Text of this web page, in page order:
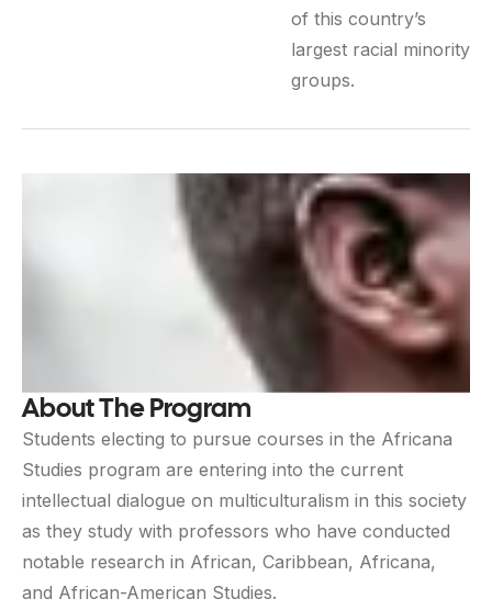
of this country’s
largest racial minority
groups.
About The Program
Students electing to pursue courses in the Africana
Studies program are entering into the current
intellectual dialogue on multiculturalism in this society
as they study with professors who have conducted
notable research in African, Caribbean, Africana,
and African-American Studies.